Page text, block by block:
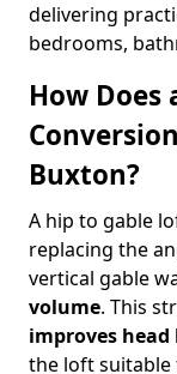
delivering
bedrooms,
How Does
Buxton?
A hip to gable
replacing the
vertical gable
volume. This
improves
the loft